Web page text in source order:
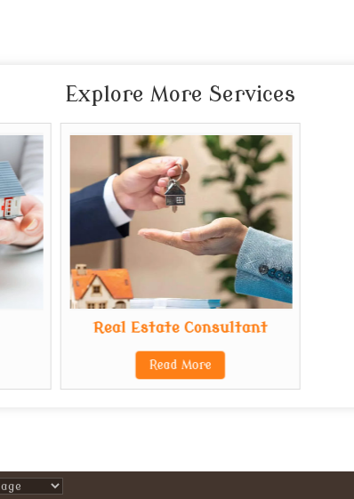
Explore More Services
Real Estate Consultant
Read More